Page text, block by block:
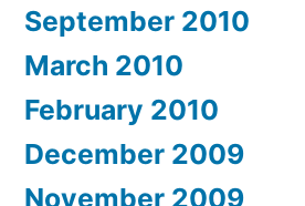
September 2010
March 2010
February 2010
December 2009
November 2009